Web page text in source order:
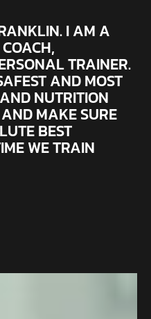
I AM A
TRAINER.
AND MOST
NUTRITION
MAKE SURE
BEST
WE TRAIN